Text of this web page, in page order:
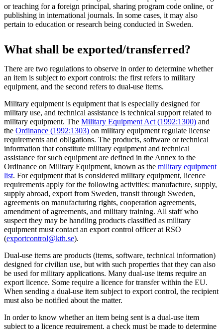
or teaching for a foreign principal, sharing program code online, or
publishing in international journals. In some cases, it may also
pertain to education or research being conducted in Sweden.
What shall be exported/transferred?
There are two regulations to observe in order to determine whether
an item is subject to export controls: the first refers to military
equipment, and the second refers to dual-use items.
Military equipment is equipment that is especially designed for
military use, and technical assistance is technical support related to
military equipment. The Military Equipment Act (1992:1300) and
the Ordinance (1992:1303) on military equipment regulate license
requirements and obligations. The products, software or technical
information that constitute military equipment and technical
assistance for such equipment are defined in the Annex to the
Ordinance on Military Equipment, known as the military equipment
list. For equipment that is considered military equipment, licence
requirements apply for the following activities: manufacture, supply,
supply abroad, export from Sweden, transit through Sweden,
agreements on manufacturing rights, cooperation agreements,
amendment of agreements, and military training. All staff who
suspect they may be handling products classified as military
equipment must contact an export control officer at RSO
(exportcontrol@kth.se).
Dual-use items are products (items, software, technical information)
designed for civilian use, but with such properties that they can also
be used for military applications. Many dual-use items require an
export licence. Some require a licence for transfer within the EU.
When sending a dual-use item subject to export control, the recipient
must also be notified about the matter.
In order to know whether an item being sent is a dual-use item
subject to a licence requirement, a check must be made to determine